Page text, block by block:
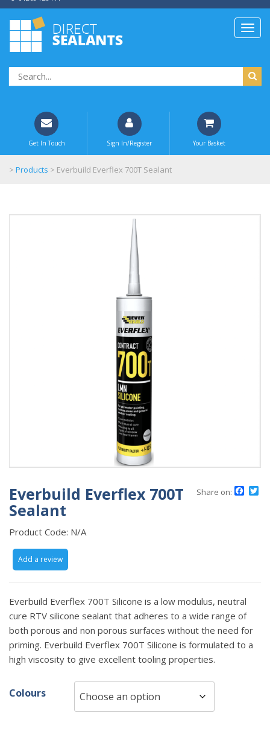
Get In Touch Sign In/Register Your Basket
> Products > Everbuild Everflex 700T Sealant
Share on:
Everbuild Everflex 700T
Sealant
Product Code: N/A
Add a review
Everbuild Everflex 700T Silicone is a low modulus, neutral
cure RTV silicone sealant that adheres to a wide range of
both porous and non porous surfaces without the need for
priming. Everbuild Everflex 700T Silicone is formulated to a
high viscosity to give excellent tooling properties.
Colours